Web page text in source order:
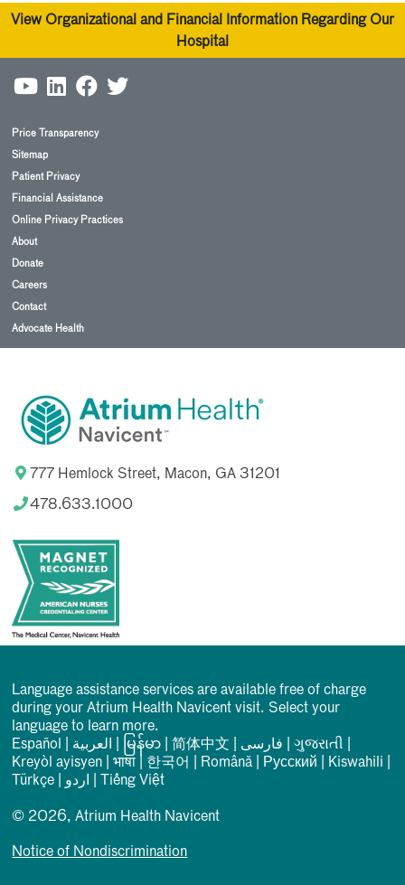
View Organizational and Financial Information Regarding Our
Hospital
Price Transparency
Sitemap
Patient Privacy
Financial Assistance
Online Privacy Practices
About
Donate
Careers
Contact
Advocate Health
777 Hemlock Street, Macon, GA 31201
478.633.1000
Language assistance services are available free of charge
during your Atrium Health Navicent visit. Select your
language to learn more.
Español
العربیة မြန်မာ |简体中文 فارسی |ગુજરાતી
Kreyòl ayisyen |भाषा 한국어 Română Русский Kiswahili
Türkçe
اردو Tiếng Việt
© 2026, Atrium Health Navicent
Notice of Nondiscrimination